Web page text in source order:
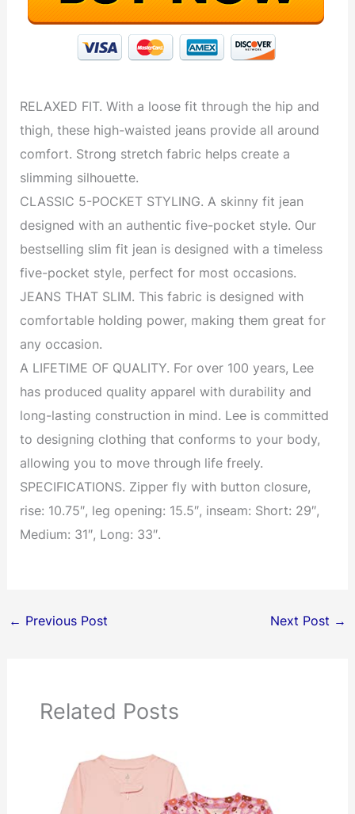
RELAXED FIT. With a loose fit through the hip and
thigh, these high-waisted jeans provide all around
comfort. Strong stretch fabric helps create a
slimming silhouette.
CLASSIC 5-POCKET STYLING. A skinny fit jean
designed with an authentic five-pocket style. Our
bestselling slim fit jean is designed with a timeless
five-pocket style, perfect for most occasions.
JEANS THAT SLIM. This fabric is designed with
comfortable holding power, making them great for
any occasion.
A LIFETIME OF QUALITY. For over 100 years, Lee
has produced quality apparel with durability and
long-lasting construction in mind. Lee is committed
to designing clothing that conforms to your body,
allowing you to move through life freely.
SPECIFICATIONS. Zipper fly with button closure,
rise: 10.75″, leg opening: 15.5″, inseam: Short: 29″,
Medium: 31″, Long: 33″.
← Previous Post Next Post →
Related Posts